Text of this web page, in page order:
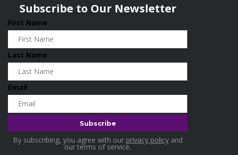
Subscribe to Our Newsletter
First Name
Last Name
Email
By subscribing, you agree with our privacy policyand
our terms of service.